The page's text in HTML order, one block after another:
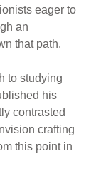
eager to
an
that path.
to studying
his
contrasted
crafting
this point in